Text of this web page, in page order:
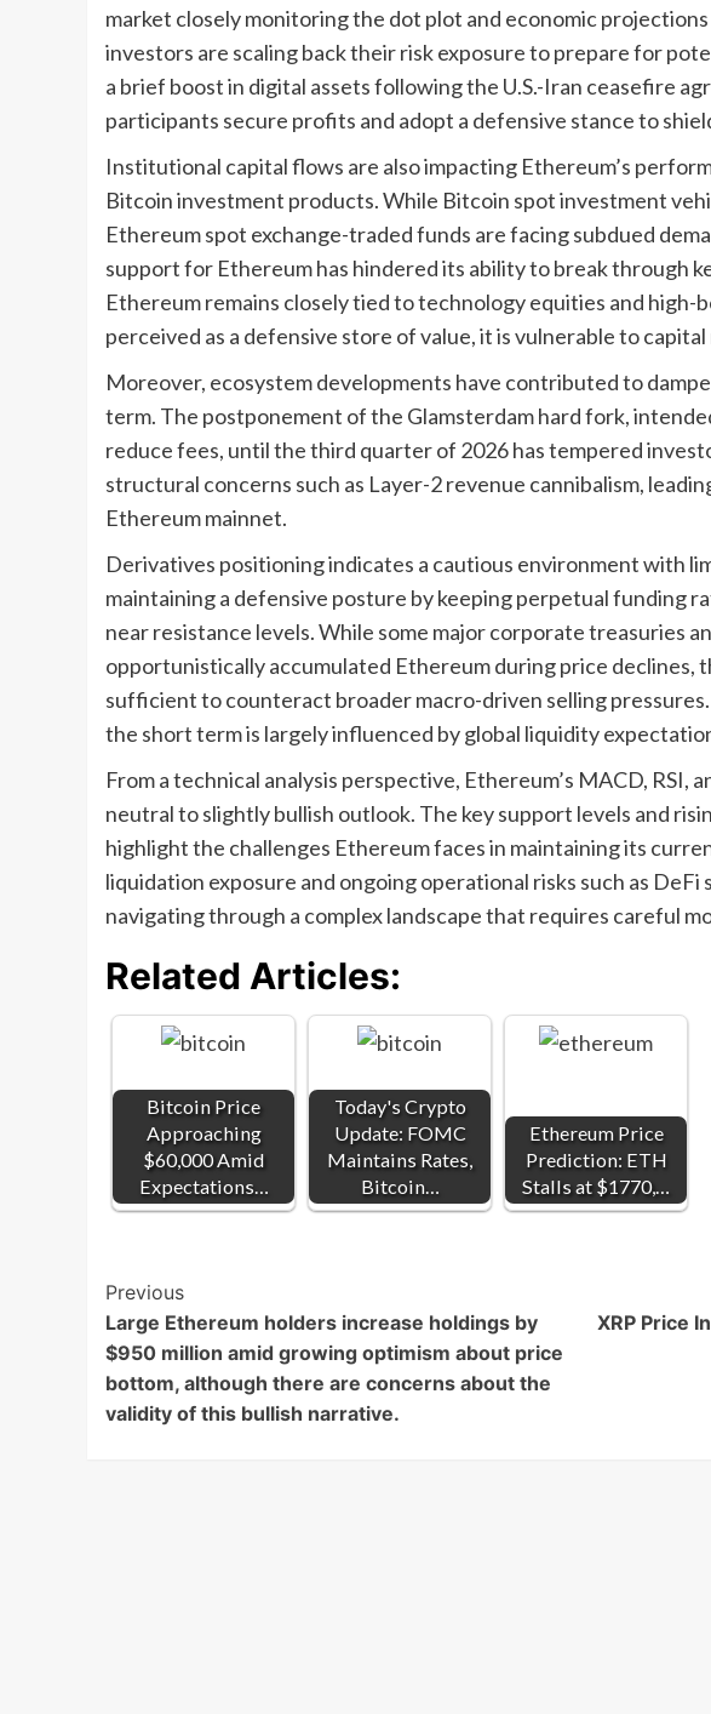
market closely monitoring the dot plot and economic
investors are scaling back their risk exposure to prepare for
a brief boost in digital assets following the U.S.-Iran ceasefire
participants secure profits and adopt a defensive stance to
Institutional capital flows are also impacting Ethereum’s
Bitcoin investment products. While Bitcoin spot investment
Ethereum spot exchange-traded funds are facing subdued
support for Ethereum has hindered its ability to break through
Ethereum remains closely tied to technology equities and high-
perceived as a defensive store of value, it is vulnerable to
Moreover, ecosystem developments have contributed to
term. The postponement of the Glamsterdam hard fork,
reduce fees, until the third quarter of 2026 has tempered
structural concerns such as Layer-2 revenue cannibalism,
Ethereum mainnet.
Derivatives positioning indicates a cautious environment with
maintaining a defensive posture by keeping perpetual funding
near resistance levels. While some major corporate treasuries
opportunistically accumulated Ethereum during price declines,
sufficient to counteract broader macro-driven selling
the short term is largely influenced by global liquidity
From a technical analysis perspective, Ethereum’s MACD, RSI,
neutral to slightly bullish outlook. The key support levels and
highlight the challenges Ethereum faces in maintaining its
liquidation exposure and ongoing operational risks such as
navigating through a complex landscape that requires careful
Related Articles:
Bitcoin Price
Approaching
$60,000 Amid
Expectations…
Today's Crypto
Update: FOMC
Maintains Rates,
Bitcoin…
Ethereum Price
Prediction: ETH
Stalls at $1770,…
Post
Navigation
Previous
Large Ethereum holders increase holdings by
$950 million amid growing optimism about price
bottom, although there are concerns about the
validity of this bullish narrative.
XRP Price